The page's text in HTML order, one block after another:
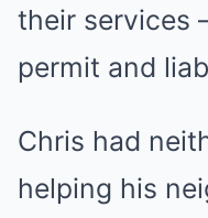
their services
permit and
Chris had
helping his